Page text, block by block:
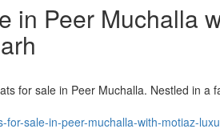
in Peer Muchalla
for sale in Peer Muchalla. Nestled in a
sale-in-peer-muchalla-with-motiaz-